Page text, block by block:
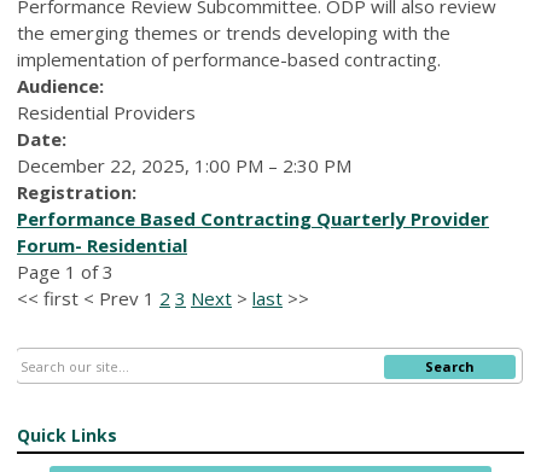
Performance Review Subcommittee. ODP will also review
the emerging themes or trends developing with the
implementation of performance-based contracting.
Audience:
Residential Providers
Date:
December 22, 2025, 1:00 PM – 2:30 PM
Registration:
Performance Based Contracting Quarterly Provider
Forum- Residential
Page 1 of 3
<< first < Prev 1 2 3 Next > last >>
Search
Quick Links